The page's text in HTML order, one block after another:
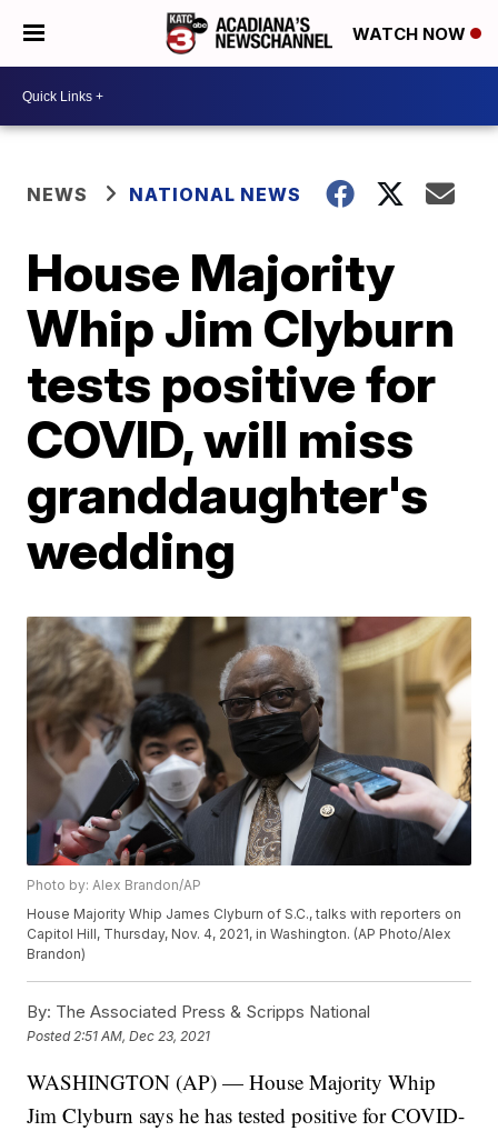
WATCH NOW
NEWS NATIONAL NEWS
House Majority
Whip Jim Clyburn
tests positive for
COVID, will miss
granddaughter's
wedding
Photo by: Alex Brandon/AP
House Majority Whip James Clyburn of S.C., talks with reporters on
Capitol Hill, Thursday, Nov. 4, 2021, in Washington. (AP Photo/Alex
Brandon)
By: The Associated Press & Scripps National
Posted 2:51 AM, Dec 23, 2021
WASHINGTON (AP) — House Majority Whip
Jim Clyburn says he has tested positive for COVID-